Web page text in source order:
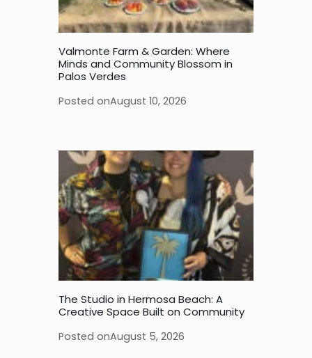
Valmonte Farm & Garden: Where
Minds and Community Blossom in
Palos Verdes
Posted onAugust 10, 2026
The Studio in Hermosa Beach: A
Creative Space Built on Community
Posted onAugust 5, 2026